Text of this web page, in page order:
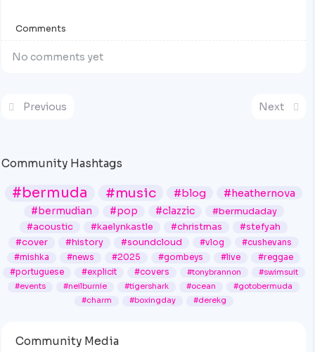
Community Media
Comments
No comments yet
Previous Next
Community Hashtags
#bermuda #music #blog #heathernova
#bermudian #pop #clazzic
#bermudaday
#acoustic
#kaelynkastle #christmas
#stefyah
#cover
#history #soundcloud #vlog
#cushevans
#mishka
#news #2025 #gombeys #live
#reggae
#portuguese
#explicit #covers #tonybrannon
#swimsuit
#events
#neilburnie #tigershark #ocean
#gotobermuda
#charm
#boxingday #derekg